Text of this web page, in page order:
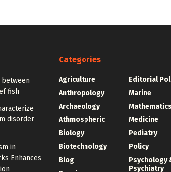
between
fish
disorder
in
Enhances
Categories
Agriculture
Anthropology
Archaeology
Athmospheric
Biology
Biotechnology
Blog
Editorial
Marine
Mathematics
Medicine
Pediatry
Policy
Psychology
Psychiatry